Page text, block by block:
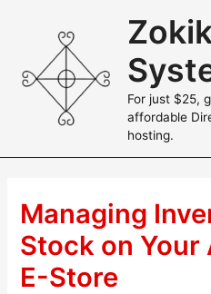
For just $25,
affordable
hosting.
Managing
Stock on
E-Store